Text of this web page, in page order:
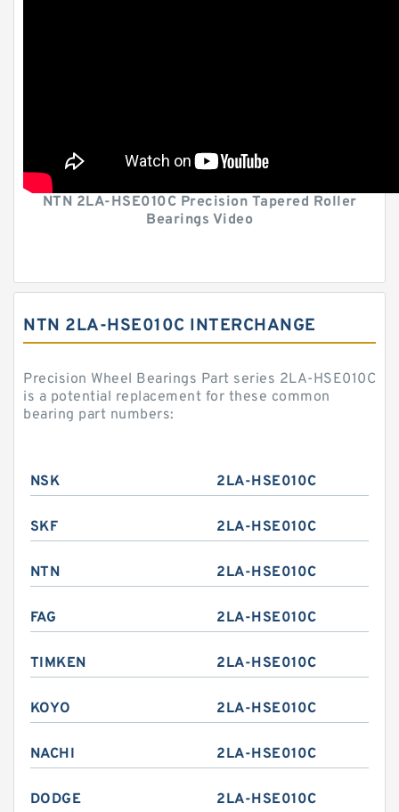
NTN 2LA-HSE010C Precision Tapered Roller
Bearings Video
NTN 2LA-HSE010C INTERCHANGE
Precision Wheel Bearings Part series 2LA-HSE010C
is a potential replacement for these common
bearing part numbers:
NSK 2LA-HSE010C
SKF 2LA-HSE010C
NTN 2LA-HSE010C
FAG 2LA-HSE010C
TIMKEN 2LA-HSE010C
KOYO 2LA-HSE010C
NACHI 2LA-HSE010C
DODGE 2LA-HSE010C